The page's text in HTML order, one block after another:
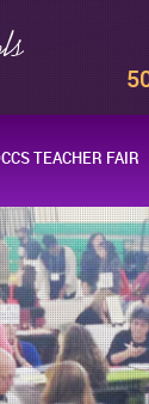
TEACHER FAIR